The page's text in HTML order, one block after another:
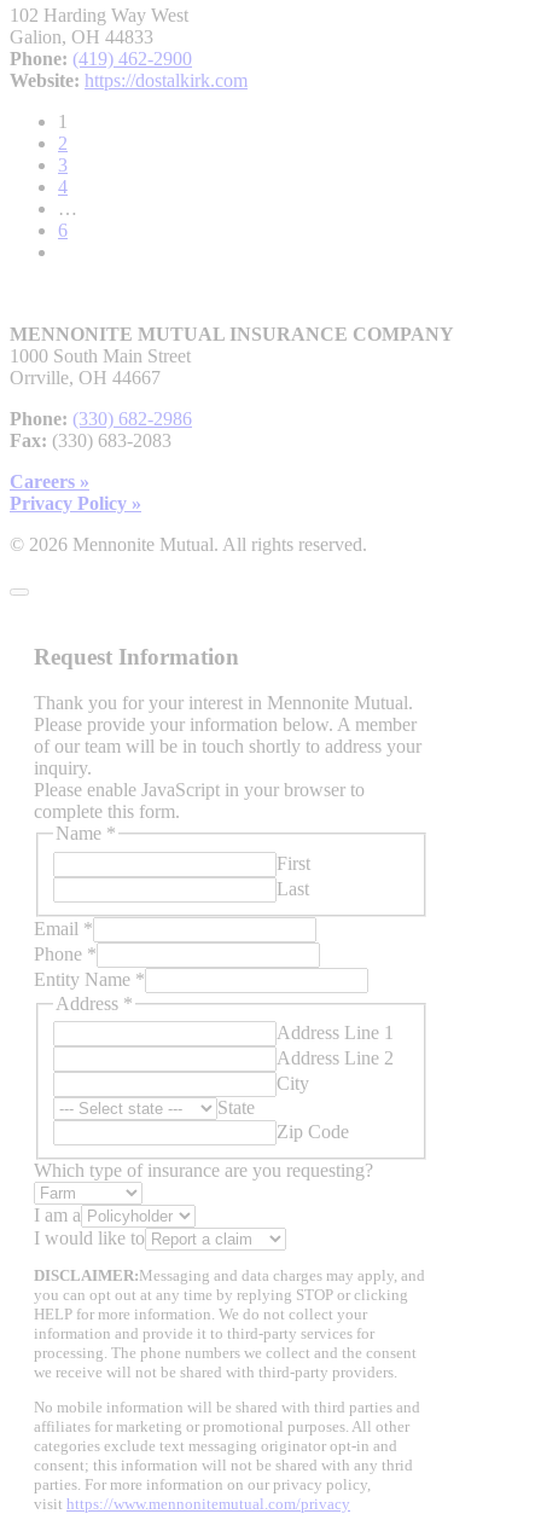
102 Harding Way West
Galion, OH 44833
Phone: (419) 462-2900
Website: https://dostalkirk.com
1
2
3
4
…
6
MENNONITE MUTUAL INSURANCE COMPANY
1000 South Main Street
Orrville, OH 44667
Phone: (330) 682-2986
Fax: (330) 683-2083
Careers »
Privacy Policy »
© 2026 Mennonite Mutual. All rights reserved.
Request Information
Thank you for your interest in Mennonite Mutual.
Please provide your information below. A member
of our team will be in touch shortly to address your
inquiry.
Please enable JavaScript in your browser to
complete this form.
Name *
First
Last
Email *
Phone *
Entity Name *
Address *
Address Line 1
Address Line 2
City
State
Zip Code
Which type of insurance are you requesting?
I am a
I would like to
Email
Name
DISCLAIMER:Messaging and data charges may apply, and
you can opt out at any time by replying STOP or clicking
HELP for more information. We do not collect your
information and provide it to third-party services for
processing. The phone numbers we collect and the consent
we receive will not be shared with third-party providers.
No mobile information will be shared with third parties and
affiliates for marketing or promotional purposes. All other
categories exclude text messaging originator opt-in and
consent; this information will not be shared with any thrid
parties. For more information on our privacy policy,
visit https://www.mennonitemutual.com/privacy